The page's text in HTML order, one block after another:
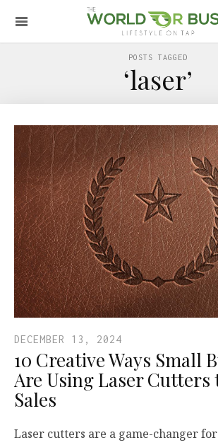
POSTS TAGGED
‘laser’
DECEMBER 13, 2024
10 Creative Ways Small
Are Using Laser Cutters
Sales
Laser cutters are a game-changer